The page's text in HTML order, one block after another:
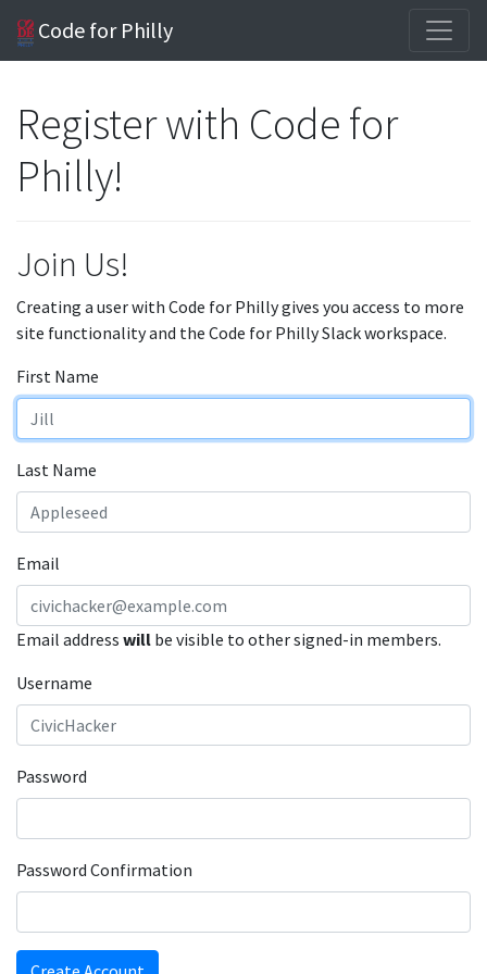
Code for Philly
Register with Code for
Philly!
Join Us!
Creating a user with Code for Philly gives you access to more
site functionality and the Code for Philly Slack workspace.
First Name
Last Name
Email
Email address will be visible to other signed-in members.
Username
Password
Password Confirmation